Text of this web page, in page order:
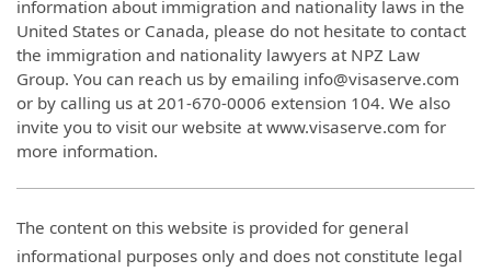
information about immigration and nationality laws in the
United States or Canada, please do not hesitate to contact
the immigration and nationality lawyers at NPZ Law
Group. You can reach us by emailing info@visaserve.com
or by calling us at 201-670-0006 extension 104. We also
invite you to visit our website at www.visaserve.com for
more information.
The content on this website is provided for general
informational purposes only and does not constitute legal